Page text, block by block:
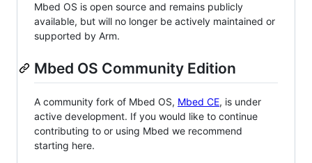
Mbed OS is open source and remains publicly
available, but will no longer be actively maintained or
supported by Arm.
Mbed OS Community Edition
A community fork of Mbed OS, Mbed CE, is under
active development. If you would like to continue
contributing to or using Mbed we recommend
starting here.